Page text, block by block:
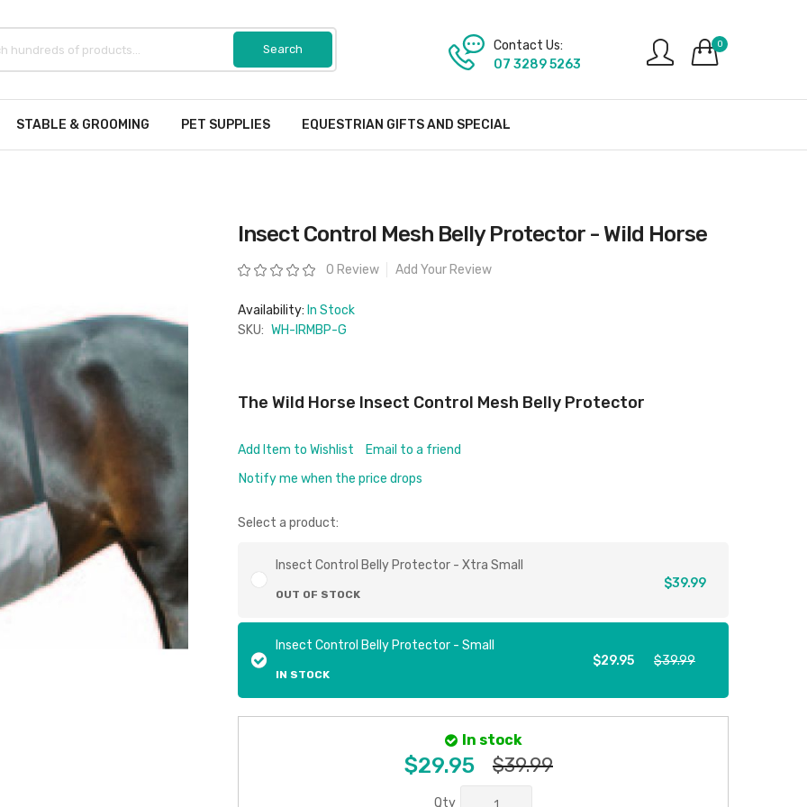
0
Contact Us:
07 3289 5263
STABLE & GROOMING PET SUPPLIES EQUESTRIAN GIFTS AND SPECIAL
Insect Control Mesh Belly Protector - Wild Horse
Rating: 0 Review Add Your Review
Availability: In Stock
SKU: WH-IRMBP-G
The Wild Horse Insect Control Mesh Belly Protector
Add Item to Wishlist
Email to a friend
Notify me when the price drops
Select a product:
Insect Control Belly Protector - Xtra Small
OUT OF STOCK
$39.99
Insect Control Belly Protector - Small
IN STOCK
$29.95 $39.99
In stock
$29.95 $39.99
Qty